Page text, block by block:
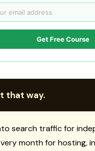
Get Free Course
that way.
search traffic for
month for hosting,